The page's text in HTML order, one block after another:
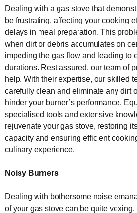
Dealing with a gas stove that
be frustrating, affecting your cooking
delays in meal preparation. This
when dirt or debris accumulates on
impeding the gas flow and leading to
durations. Rest assured, our team of
help. With their expertise, our skilled
carefully clean and eliminate any dirt
hinder your burner’s performance.
specialised tools and extensive
rejuvenate your gas stove, restoring
capacity and ensuring efficient
culinary experience.
Noisy Burners
Dealing with bothersome noise
of your gas stove can be quite vexing,